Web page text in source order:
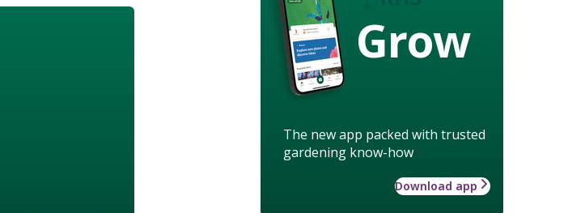
Grow
The new app packed with trusted
gardening know-how
Download app